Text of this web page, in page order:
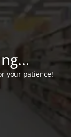
your patience!